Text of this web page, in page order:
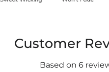
Customer
Based on 6